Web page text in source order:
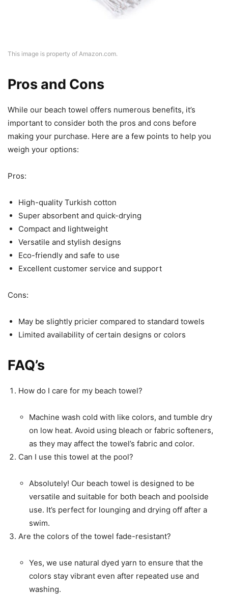
This image is property of Amazon.com.
Pros and Cons
While our beach towel offers numerous benefits, it’s
important to consider both the pros and cons before
making your purchase. Here are a few points to help you
weigh your options:
Pros:
High-quality Turkish cotton
Super absorbent and quick-drying
Compact and lightweight
Versatile and stylish designs
Eco-friendly and safe to use
Excellent customer service and support
Cons:
May be slightly pricier compared to standard towels
Limited availability of certain designs or colors
FAQ’s
How do I care for my beach towel?
Machine wash cold with like colors, and tumble dry
on low heat. Avoid using bleach or fabric softeners,
as they may affect the towel’s fabric and color.
Can I use this towel at the pool?
Absolutely! Our beach towel is designed to be
versatile and suitable for both beach and poolside
use. It’s perfect for lounging and drying off after a
swim.
Are the colors of the towel fade-resistant?
Yes, we use natural dyed yarn to ensure that the
colors stay vibrant even after repeated use and
washing.